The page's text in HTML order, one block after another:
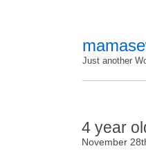
Just another
4 year
November